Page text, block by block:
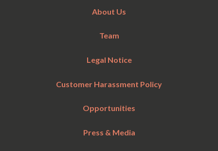
About Us
Team
Legal Notice
Customer Harassment Policy
Opportunities
Press & Media